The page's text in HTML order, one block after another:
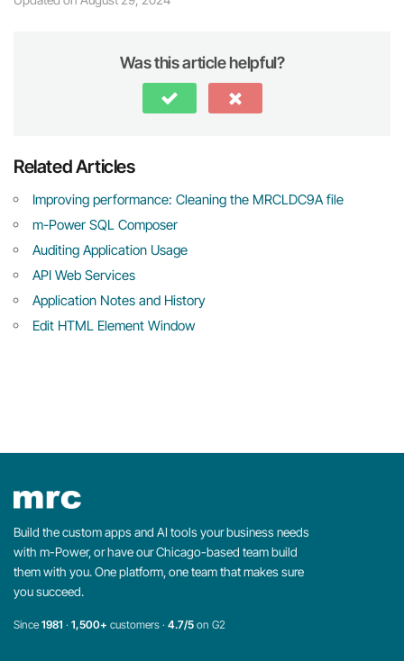
Was this article helpful?
Related Articles
Improving performance: Cleaning the MRCLDC9A file
m-Power SQL Composer
Auditing Application Usage
API Web Services
Application Notes and History
Edit HTML Element Window
Build the custom apps and AI tools your business needs
with m-Power, or have our Chicago-based team build
them with you. One platform, one team that makes sure
you succeed.
Since1981 · 1,500+ customers · 4.7/5 on G2